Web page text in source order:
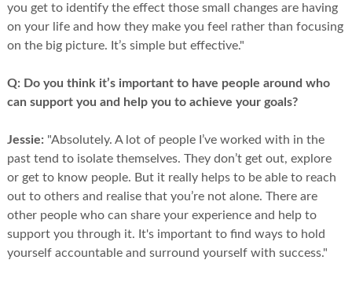
you get to identify the effect those small changes are having
on your life and how they make you feel rather than focusing
on the big picture. It’s simple but effective."
Q: Do you think it’s important to have people around who
can support you and help you to achieve your goals?
Jessie: "Absolutely. A lot of people I’ve worked with in the
past tend to isolate themselves. They don’t get out, explore
or get to know people. But it really helps to be able to reach
out to others and realise that you’re not alone. There are
other people who can share your experience and help to
support you through it. It's important to find ways to hold
yourself accountable and surround yourself with success."